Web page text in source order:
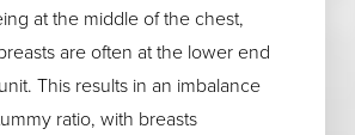
at the middle of the chest,
are often at the lower end
This results in an imbalance
ratio, with breasts